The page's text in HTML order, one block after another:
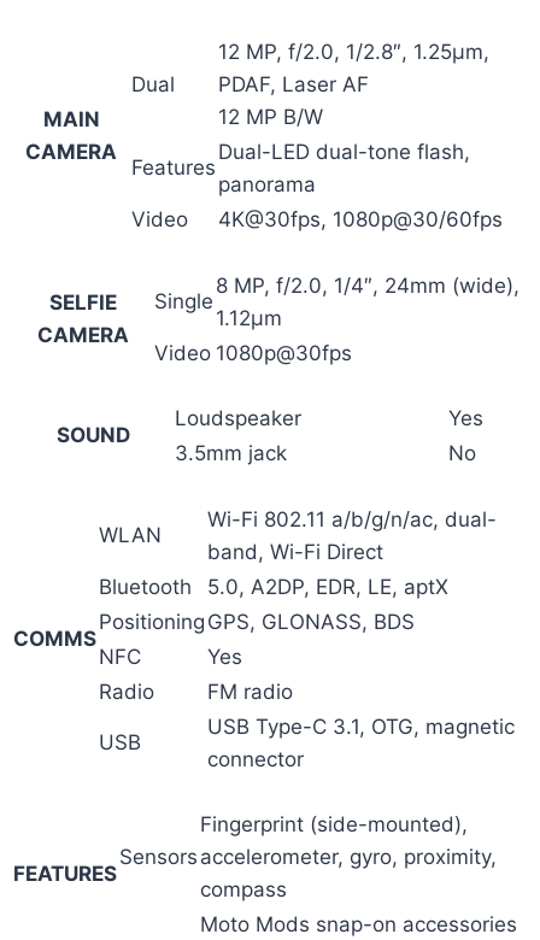
MAIN
CAMERA
Dual
12 MP, f/2.0, 1/2.8″, 1.25µm,
PDAF, Laser AF
12 MP B/W
Features
Dual-LED dual-tone flash,
panorama
Video
4K@30fps, 1080p@30/60fps
SELFIE
CAMERA
Single
8 MP, f/2.0, 1/4″, 24mm (wide),
1.12µm
Video 1080p@30fps
SOUND
Loudspeaker
Yes
3.5mm jack
No
COMMS
WLAN
Wi-Fi 802.11 a/b/g/n/ac, dual-
band, Wi-Fi Direct
Bluetooth
5.0, A2DP, EDR, LE, aptX
Positioning GPS, GLONASS, BDS
NFC
Yes
Radio
FM radio
USB
USB Type-C 3.1, OTG, magnetic
connector
FEATURES
Sensors
Fingerprint (side-mounted),
accelerometer, gyro, proximity,
compass
Moto Mods snap-on accessories